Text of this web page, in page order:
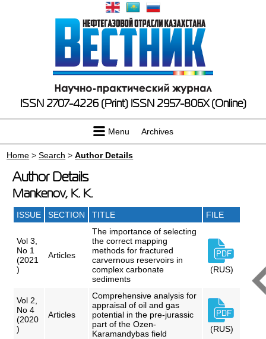
ISSN 2707-4226 (Print) ISSN 2957-806X (Online)
Menu Archives
Home >Search >Author Details
Author Details
Mankenov, K. K.
ISSUE SECTION TITLE FILE
Vol 3,
No 1
(2021
)
Articles
The importance of selecting
the correct mapping
methods for fractured
carvernous reservoirs in
complex carbonate
sediments
(RUS)
Vol 2,
No 4
(2020
)
Articles
Comprehensive analysis for
appraisal of oil and gas
potential in the pre-jurassic
part of the Ozen-
Karamandybas field
(RUS)